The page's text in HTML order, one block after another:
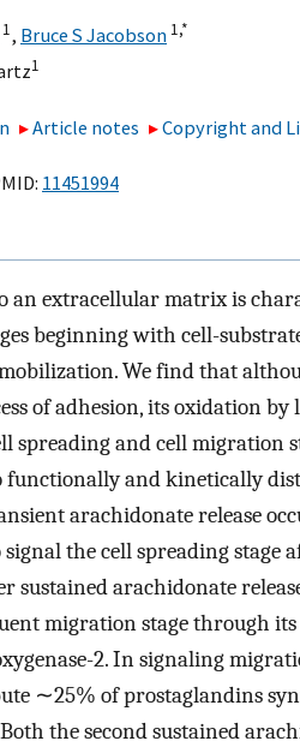
1, Bruce S Jacobson 1,*
1
Article notes Copyright and
11451994
an extracellular matrix is
beginning with cell-
We find that
of adhesion, its oxidation by
spreading and cell migration
and kinetically
arachidonate release
the cell spreading stage
sustained arachidonate
migration stage through
2. In signaling
∼25% of prostaglandins
the second sustained